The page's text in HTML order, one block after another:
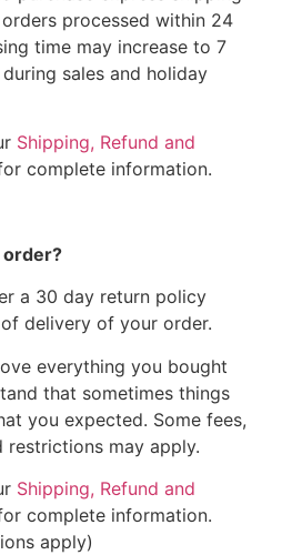
processed within 24
time may increase to 7
sales and holiday
Shipping, Refund and
complete information.
order?
a 30 day return policy
delivery of your order.
everything you bought
that sometimes things
you expected. Some fees,
restrictions may apply.
Shipping, Refund and
complete information.
apply)